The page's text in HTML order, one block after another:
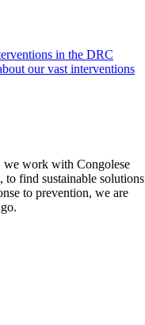
in the DRC
our vast interventions
we work with Congolese
to find sustainable solutions
to prevention, we are